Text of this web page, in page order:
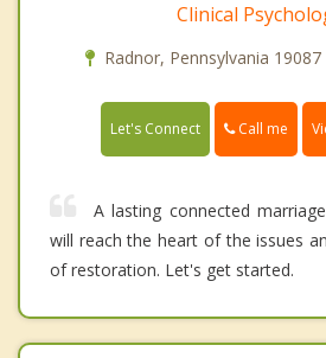
Clinical
Radnor, Pennsylvania
Let's Connect Call me
A lasting connected
will reach the heart of the issues
of restoration. Let's get started.